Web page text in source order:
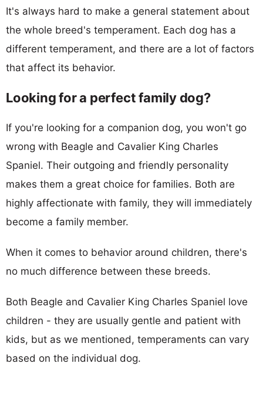
It's always hard to make a general statement about
the whole breed's temperament. Each dog has a
different temperament, and there are a lot of factors
that affect its behavior.
Looking for a perfect family dog?
If you're looking for a companion dog, you won't go
wrong with Beagle and Cavalier King Charles
Spaniel. Their outgoing and friendly personality
makes them a great choice for families. Both are
highly affectionate with family, they will immediately
become a family member.
When it comes to behavior around children, there's
no much difference between these breeds.
Both Beagle and Cavalier King Charles Spaniel love
children - they are usually gentle and patient with
kids, but as we mentioned, temperaments can vary
based on the individual dog.